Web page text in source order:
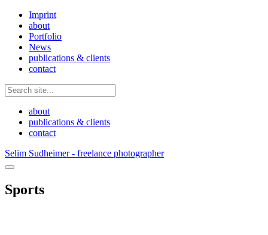
Imprint
about
Portfolio
News
publications & clients
contact
about
publications & clients
contact
Selim Sudheimer - freelance photographer
Sports